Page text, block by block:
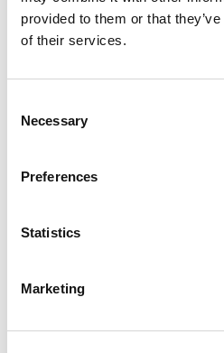
provided to them or that
of their services.
Selection
Necessary
Preferences
Statistics
Marketing
Featured Services
Front-end engineering